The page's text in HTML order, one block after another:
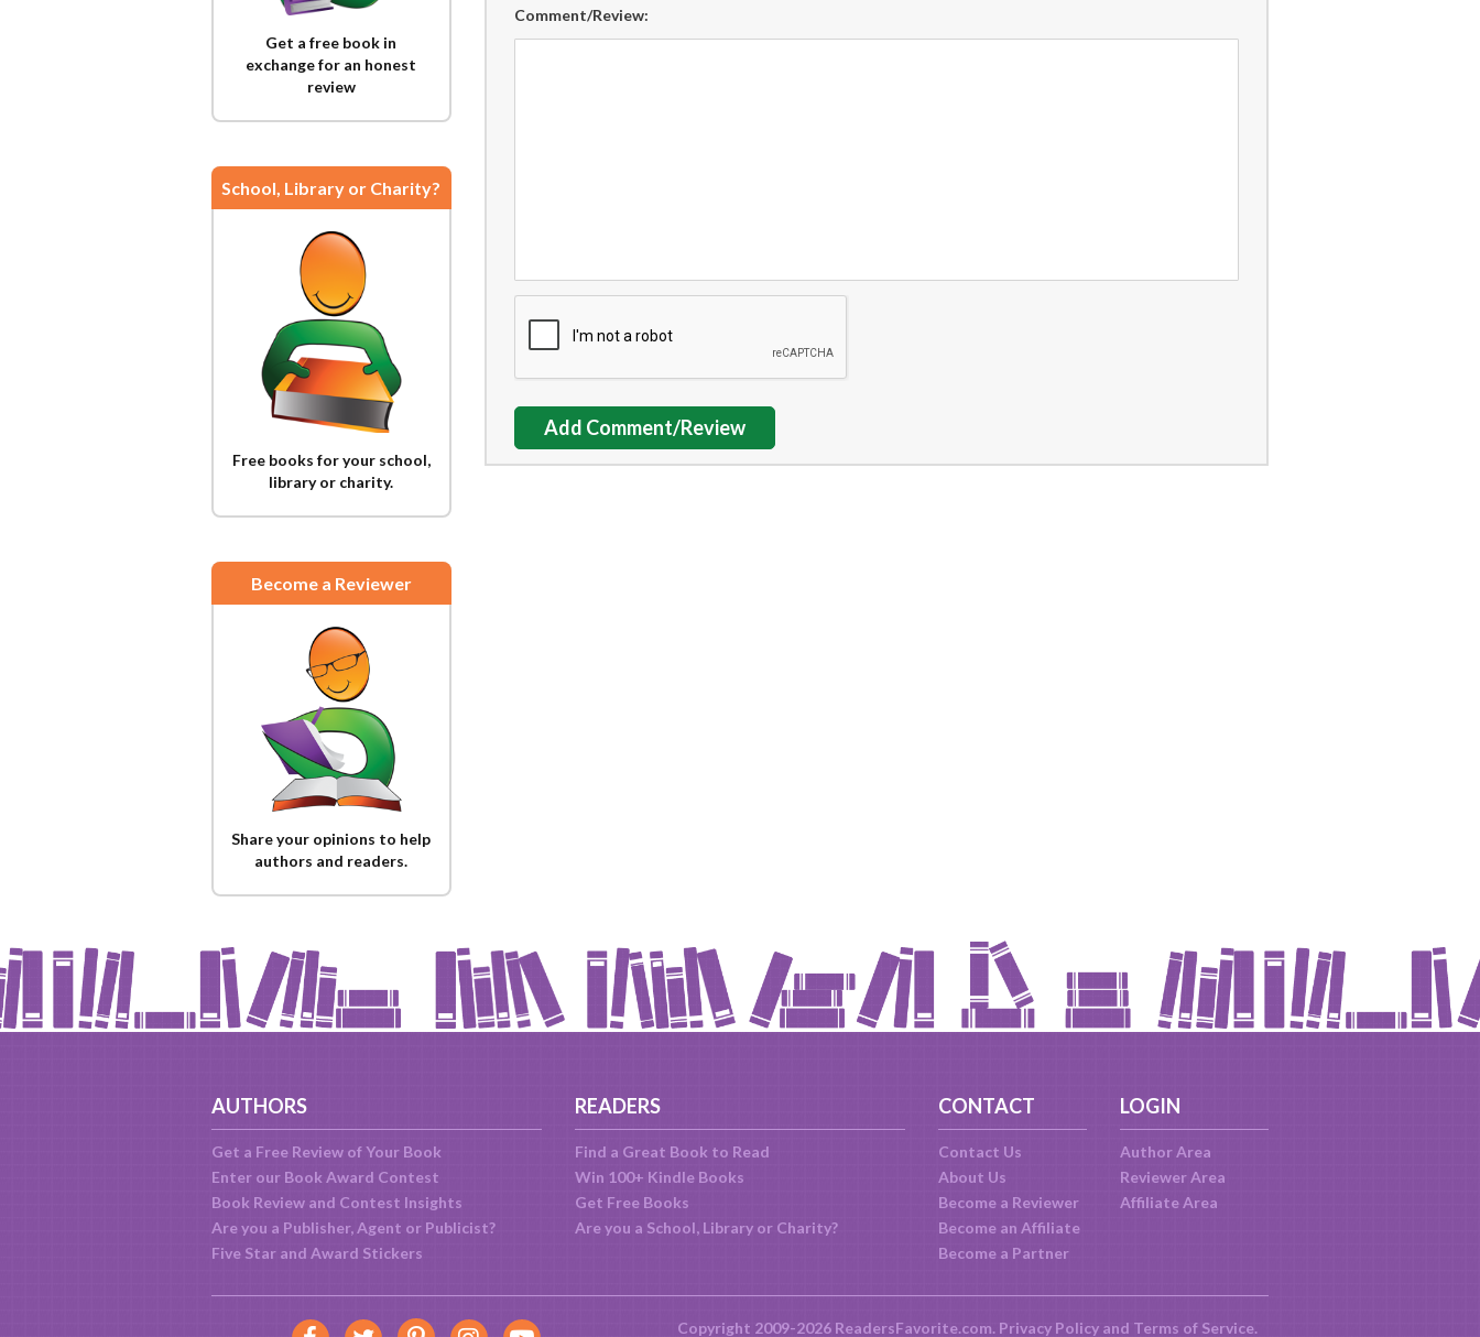
Get a free book in
exchange for an honest
review
School, Library or Charity?
Free books for your school,
library or charity.
Become a Reviewer
Share your opinions to help
authors and readers.
Comment/Review:
Add Comment/Review
AUTHORS
Get a Free Review of Your Book
Enter our Book Award Contest
Book Review and Contest Insights
Are you a Publisher, Agent or Publicist?
Five Star and Award Stickers
READERS
Find a Great Book to Read
Win 100+ Kindle Books
Get Free Books
Are you a School, Library or Charity?
CONTACT
Contact Us
About Us
Become a Reviewer
Become an Affiliate
Become a Partner
LOGIN
Author Area
Reviewer Area
Affiliate Area
Copyright 2009-2026 ReadersFavorite.com. Privacy Policyand Terms of Service.